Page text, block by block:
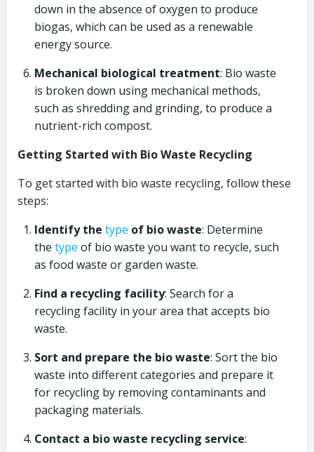
down in the absence of oxygen to produce
biogas, which can be used as a renewable
energy source.
Mechanical biological treatment: Bio waste
is broken down using mechanical methods,
such as shredding and grinding, to produce a
nutrient-rich compost.
Getting Started with Bio Waste Recycling
To get started with bio waste recycling, follow these
steps:
Identify the type of bio waste: Determine
the type of bio waste you want to recycle, such
as food waste or garden waste.
Find a recycling facility: Search for a
recycling facility in your area that accepts bio
waste.
Sort and prepare the bio waste: Sort the bio
waste into different categories and prepare it
for recycling by removing contaminants and
packaging materials.
Contact a bio waste recycling service: